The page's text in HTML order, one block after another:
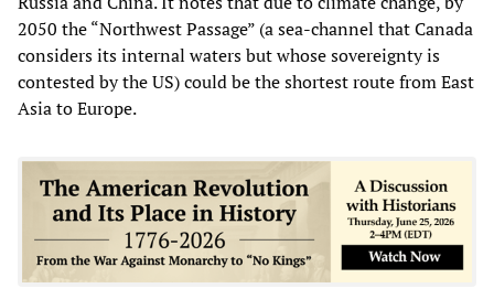
2050 the “Northwest Passage” (a sea-channel that Canada
considers its internal waters but whose sovereignty is
contested by the US) could be the shortest route from East
Asia to Europe.